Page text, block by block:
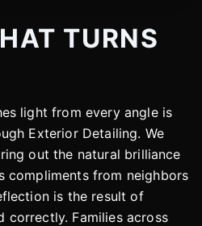
TURNS
light from every angle is
Exterior Detailing. We
out the natural brilliance
compliments from neighbors
is the result of
correctly. Families across